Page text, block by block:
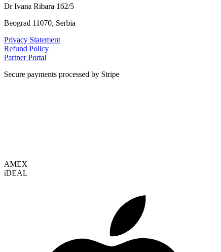
Dr Ivana Ribara 162/5
Beograd 11070, Serbia
Privacy Statement
Refund Policy
Partner Portal
Secure payments processed by Stripe
AMEX
iDEAL